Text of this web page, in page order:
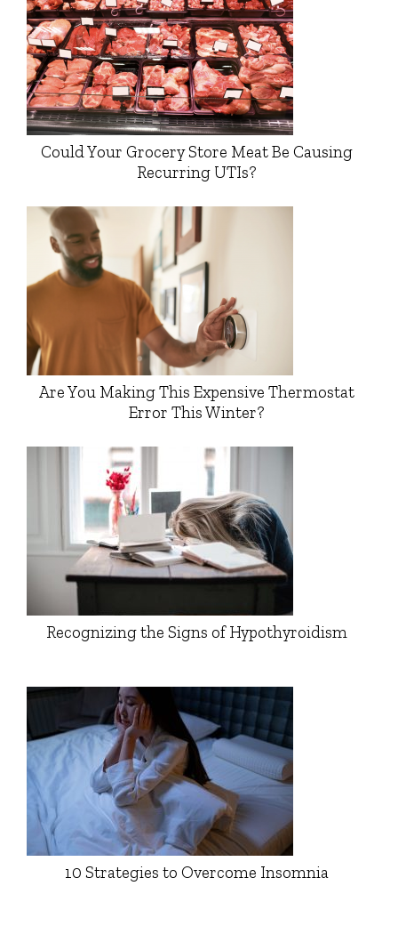
Could Your Grocery Store Meat Be Causing
Recurring UTIs?
Are You Making This Expensive Thermostat
Error This Winter?
Recognizing the Signs of Hypothyroidism
10 Strategies to Overcome Insomnia